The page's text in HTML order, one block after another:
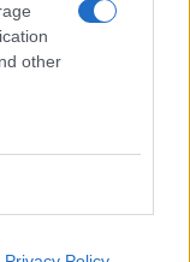
other